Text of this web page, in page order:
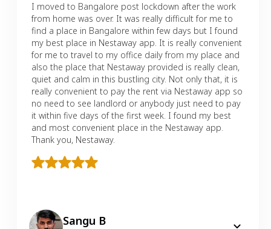
I moved to Bangalore post lockdown after the work
from home was over. It was really difficult for me to
find a place in Bangalore within few days but I found
my best place in Nestaway app. It is really convenient
for me to travel to my office daily from my place and
also the place that Nestaway provided is really clean,
quiet and calm in this bustling city. Not only that, it is
really convenient to pay the rent via Nestaway app so
no need to see landlord or anybody just need to pay
it within five days of the first week. I found my best
and most convenient place in the Nestaway app.
Thank you, Nestaway.
Sangu B